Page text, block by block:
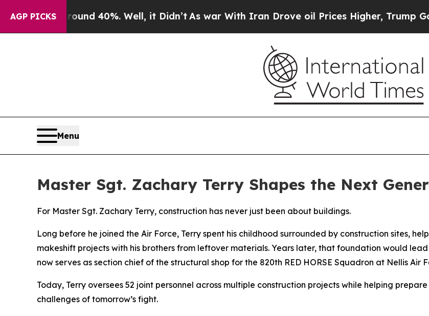
AGP PICKS
Around 40%. Well, it Didn’tAs war With Iran Drove oil Prices Higher, Trump Gave
Menu
Master Sgt. Zachary Terry Shapes the Next
For Master Sgt. Zachary Terry, construction has never just been about buildings.
Long before he joined the Air Force, Terry spent his childhood surrounded by construction sites,
makeshift projects with his brothers from leftover materials. Years later, that foundation would
now serves as section chief of the structural shop for the 820th RED HORSE Squadron at Nellis Air
Today, Terry oversees 52 joint personnel across multiple construction projects while helping
challenges of tomorrow’s fight.